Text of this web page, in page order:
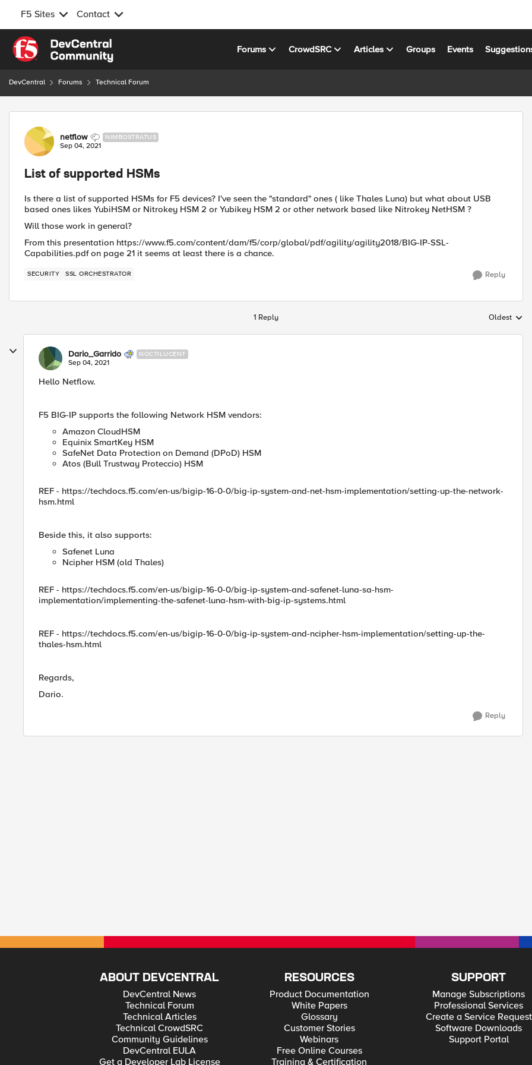
F5 Sites Contact
Skip to content
Forums CrowdSRC Articles Groups Events
DevCentral Forums Technical Forum
Forum Discussion
netflow NIMBOSTRATUS
Sep 04, 2021
List of supported HSMs
Is there a list of supported HSMs for F5 devices? I've seen the "standard" ones ( like Thales Luna) but what about USB
based ones likes YubiHSM or Nitrokey HSM 2 or Yubikey HSM 2 or other network based like Nitrokey NetHSM ?
Will those work in general?
From this presentation https://www.f5.com/content/dam/f5/corp/global/pdf/agility/agility2018/BIG-IP-SSL-
Capabilities.pdf on page 21 it seems at least there is a chance.
SECURITY SSL ORCHESTRATOR Reply
1 Reply Replies
Oldest
Dario_Garrido NOCTILUCENT
Sep 04, 2021
Hello Netflow.
F5 BIG-IP supports the following Network HSM vendors:
Amazon CloudHSM
Equinix SmartKey HSM
SafeNet Data Protection on Demand (DPoD) HSM
Atos (Bull Trustway Proteccio) HSM
REF - https://techdocs.f5.com/en-us/bigip-16-0-0/big-ip-system-and-net-hsm-implementation/setting-up-the-network-
hsm.html
Beside this, it also supports:
Safenet Luna
Ncipher HSM (old Thales)
REF - https://techdocs.f5.com/en-us/bigip-16-0-0/big-ip-system-and-safenet-luna-sa-hsm-
implementation/implementing-the-safenet-luna-hsm-with-big-ip-systems.html
REF - https://techdocs.f5.com/en-us/bigip-16-0-0/big-ip-system-and-ncipher-hsm-implementation/setting-up-the-
thales-hsm.html
Regards,
Dario.
Reply
ABOUT DEVCENTRAL
DevCentral News
Technical Forum
Technical Articles
Technical CrowdSRC
Community Guidelines
DevCentral EULA
Get a Developer Lab License
RESOURCES
Product Documentation
White Papers
Glossary
Customer Stories
Webinars
Free Online Courses
Training & Certification
SUPPORT
Manage Subscriptions
Professional Services
Create a Service Request
Software Downloads
Support Portal